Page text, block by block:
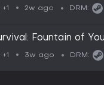
+1 2w ago DRM:
Fountain of
+1 3w ago DRM: